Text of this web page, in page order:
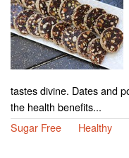
tastes divine. Dates and
the health benefits...
Sugar Free
Healthy